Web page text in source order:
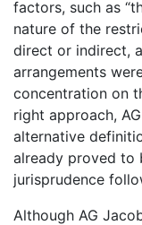
factors, such as
nature of the
direct or indirect,
arrangements
concentration on
right approach,
alternative
already proved to
jurisprudence
Although AG